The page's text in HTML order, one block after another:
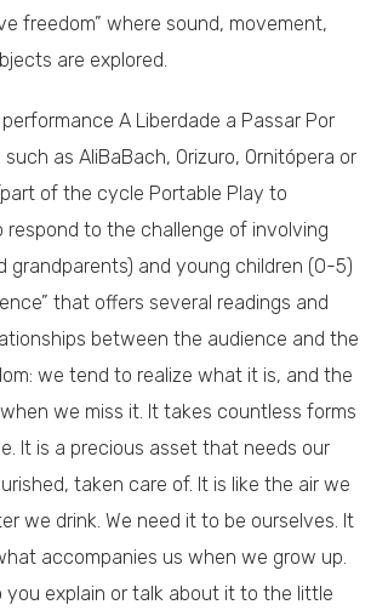
freedom” where sound, movement,
are explored.
A Liberdade a Passar Por
as AliBaBach, Orizuro, Ornitópera or
of the cycle Portable Play to
respond to the challenge of involving
grandparents) and young children (0-5)
that offers several readings and
between the audience and the
we tend to realize what it is, and the
we miss it. It takes countless forms
It is a precious asset that needs our
taken care of. It is like the air we
we drink. We need it to be ourselves. It
accompanies us when we grow up.
you explain or talk about it to the little